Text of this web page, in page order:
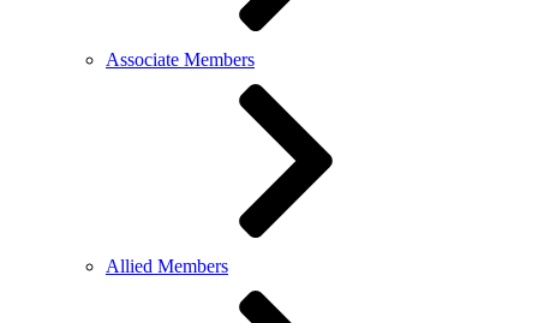
Associate Members
Allied Members